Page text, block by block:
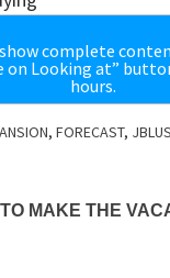
complete
Looking at” button for
hours.
, FORECAST, JBLUS
MAKE THE